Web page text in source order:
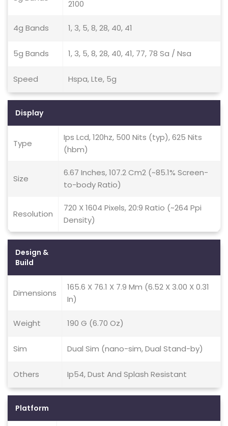
2100
4g Bands 1, 3, 5, 8, 28, 40, 41
5g Bands 1, 3, 5, 8, 28, 40, 41, 77, 78 Sa / Nsa
Speed Hspa, Lte, 5g
Display
Type
Ips Lcd, 120hz, 500 Nits (typ), 625 Nits
(hbm)
Size
6.67 Inches, 107.2 Cm2 (~85.1% Screen-
to-body Ratio)
Resolution
720 X 1604 Pixels, 20:9 Ratio (~264 Ppi
Density)
Design &
Build
Dimensions
165.6 X 76.1 X 7.9 Mm (6.52 X 3.00 X 0.31
In)
Weight 190 G (6.70 Oz)
Sim Dual Sim (nano-sim, Dual Stand-by)
Others Ip54, Dust And Splash Resistant
Platform